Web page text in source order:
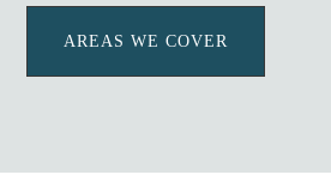
AREAS WE COVER